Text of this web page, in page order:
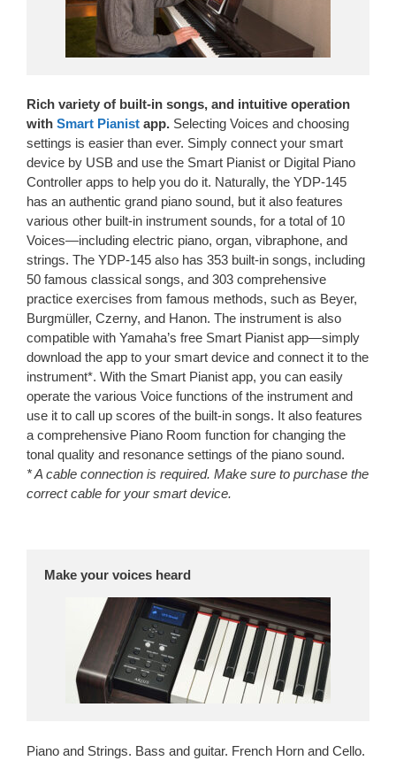
Rich variety of built-in songs, and intuitive operation
with Smart Pianist app. Selecting Voices and choosing
settings is easier than ever. Simply connect your smart
device by USB and use the Smart Pianist or Digital Piano
Controller apps to help you do it. Naturally, the YDP-145
has an authentic grand piano sound, but it also features
various other built-in instrument sounds, for a total of 10
Voices—including electric piano, organ, vibraphone, and
strings. The YDP-145 also has 353 built-in songs, including
50 famous classical songs, and 303 comprehensive
practice exercises from famous methods, such as Beyer,
Burgmüller, Czerny, and Hanon. The instrument is also
compatible with Yamaha’s free Smart Pianist app—simply
download the app to your smart device and connect it to the
instrument*. With the Smart Pianist app, you can easily
operate the various Voice functions of the instrument and
use it to call up scores of the built-in songs. It also features
a comprehensive Piano Room function for changing the
tonal quality and resonance settings of the piano sound.
* A cable connection is required. Make sure to purchase the
correct cable for your smart device.
Make your voices heard
Piano and Strings. Bass and guitar. French Horn and Cello.